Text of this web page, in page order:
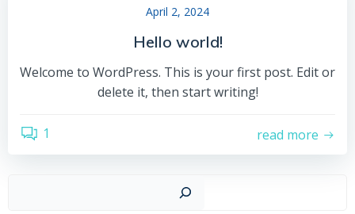
April 2, 2024
Hello world!
Welcome to WordPress. This is your first post. Edit or
delete it, then start writing!
1 read more